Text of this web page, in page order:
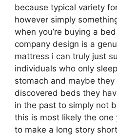
because typical variety
however simply
when you’re buying a
company design is a
mattress i can truly just
individuals who only
stomach and maybe
discovered beds they
in the past to simply not
this is most likely the
to make a long story